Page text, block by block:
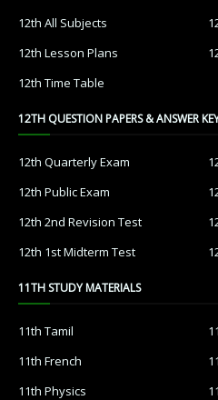
12th All Subjects
12th Lesson Plans
12th Time Table
12TH QUESTION PAPERS & ANSWER
12th Quarterly Exam
12th Public Exam
12th 2nd Revision Test
12th 1st Midterm Test
11TH STUDY MATERIALS
11th Tamil
11th French
11th Physics